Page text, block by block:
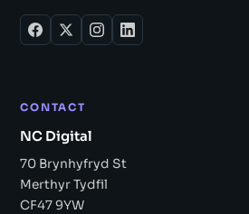
CONTACT
NC Digital
70 Brynhyfryd St
Merthyr Tydfil
CF47 9YW